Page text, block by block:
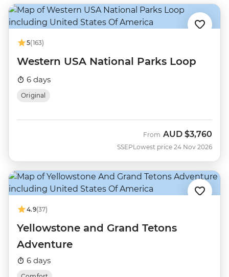
5(163)
Western USA National Parks Loop
6 days
Original
SSEP
From AUD $3,760
Lowest price 24 Nov 2026
4.9(37)
Yellowstone and Grand Tetons
Adventure
6 days